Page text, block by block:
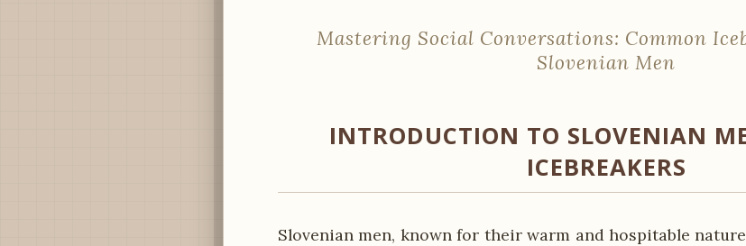
Mastering Social Conversations: Common
Slovenian Men
INTRODUCTION TO SLOVENIAN
ICEBREAKERS
Slovenian men, known for their warm and hospitable